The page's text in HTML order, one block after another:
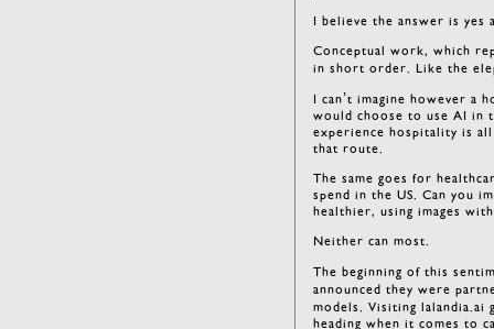
I believe the answer is yes
Conceptual work, which
in short order. Like the
I can’t imagine however a
would choose to use AI in
experience hospitality is
that route.
The same goes for
spend in the US. Can you
healthier, using images
Neither can most.
The beginning of this
announced they were
models. Visiting lalandia.ai
heading when it comes to